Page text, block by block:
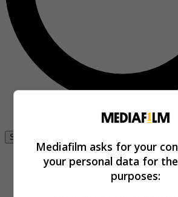
Se connecter
Mediafilm asks for your
your personal data for
purposes: